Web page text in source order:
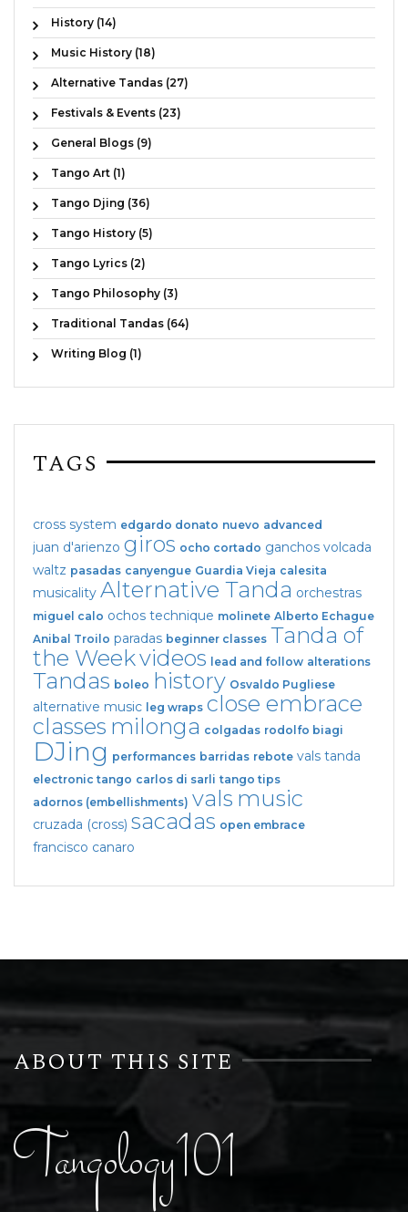
History (14)
Music History (18)
Alternative Tandas (27)
Festivals & Events (23)
General Blogs (9)
Tango Art (1)
Tango Djing (36)
Tango History (5)
Tango Lyrics (2)
Tango Philosophy (3)
Traditional Tandas (64)
Writing Blog (1)
TAGS
cross system edgardo donato nuevo advanced
juan d'arienzo giros ocho cortado ganchos volcada
waltz pasadas canyengue Guardia Vieja calesita
musicality Alternative Tanda orchestras
miguel calo ochos technique molinete Alberto Echague
Anibal Troilo paradas beginner classes Tanda of
the Weekvideos lead and follow alterations
Tandas boleo history Osvaldo Pugliese
alternative music leg wraps close embrace
classes milonga colgadas rodolfo biagi
DJing performances barridas rebote vals tanda
electronic tango carlos di sarli tango tips
adornos (embellishments) vals music
cruzada (cross) sacadas open embrace
francisco canaro
ABOUT THIS SITE
Tangology101